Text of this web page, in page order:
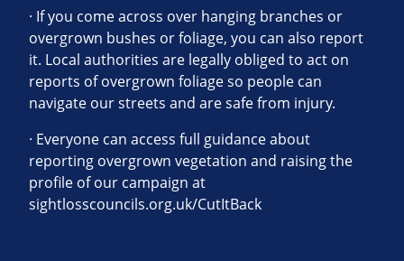
· If you come across over hanging branches or
overgrown bushes or foliage, you can also report
it. Local authorities are legally obliged to act on
reports of overgrown foliage so people can
navigate our streets and are safe from injury.
· Everyone can access full guidance about
reporting overgrown vegetation and raising the
profile of our campaign at
sightlosscouncils.org.uk/CutItBack